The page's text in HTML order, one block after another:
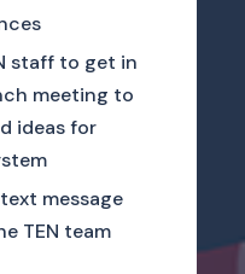
staff to get in
meeting to
ideas for
message
TEN team